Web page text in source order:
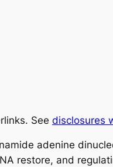
See disclosures
adenine
restore, and